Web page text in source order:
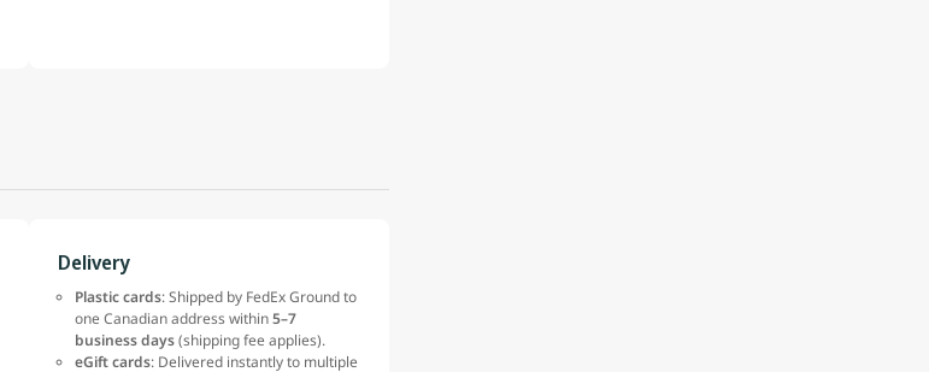
Delivery
Plastic cards: Shipped by FedEx Ground to
one Canadian address within5–7
business days(shipping fee applies).
eGift cards: Delivered instantly to multiple